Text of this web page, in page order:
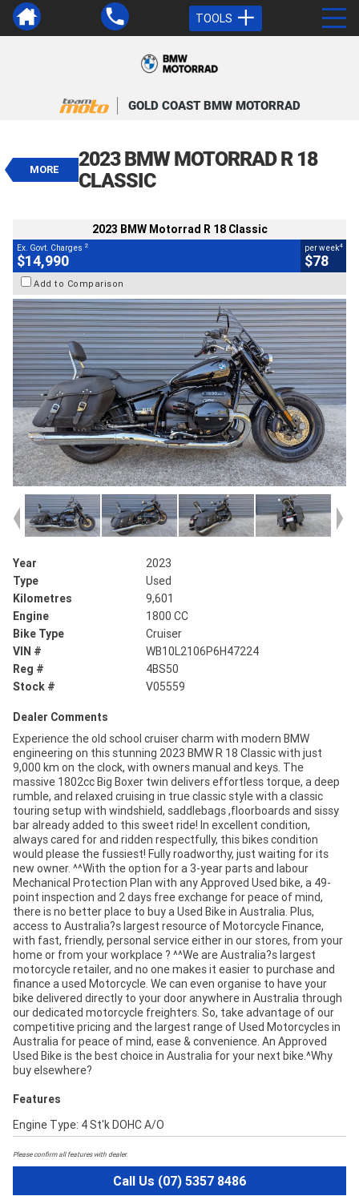
TOOLS
GOLD COAST BMW MOTORRAD
MORE
2023 BMW MOTORRAD R 18
CLASSIC
EGC - Excluding Government Charges2
$78per week
2023 BMW Motorrad R 18 Classic
Ex. Govt. Charges 2
$14,990
per week4
$78
Add to Comparison
Year
2023
Type
Used
Kilometres
9,601
Engine
1800 CC
Bike Type
Cruiser
VIN #
WB10L2106P6H47224
Reg #
4BS50
Stock #
V05559
Dealer Comments
Experience the old school cruiser charm with modern BMW
engineering on this stunning 2023 BMW R 18 Classic with just
9,000 km on the clock, with owners manual and keys. The
massive 1802cc Big Boxer twin delivers effortless torque, a deep
rumble, and relaxed cruising in true classic style with a classic
touring setup with windshield, saddlebags ,floorboards and sissy
bar already added to this sweet ride! In excellent condition,
always cared for and ridden respectfully, this bikes condition
would please the fussiest! Fully roadworthy, just waiting for its
new owner. ^^With the option for a 3-year parts and labour
Mechanical Protection Plan with any Approved Used bike, a 49-
point inspection and 2 days free exchange for peace of mind,
there is no better place to buy a Used Bike in Australia. Plus,
access to Australia?s largest resource of Motorcycle Finance,
with fast, friendly, personal service either in our stores, from your
home or from your workplace ? ^^We are Australia?s largest
motorcycle retailer, and no one makes it easier to purchase and
finance a used Motorcycle. We can even organise to have your
bike delivered directly to your door anywhere in Australia through
our dedicated motorcycle freighters. So, take advantage of our
competitive pricing and the largest range of Used Motorcycles in
Australia for peace of mind, ease & convenience. An Approved
Used Bike is the best choice in Australia for your next bike.^Why
buy elsewhere?
Features
Engine Type: 4 St'k DOHC A/O
Please confirm all features with dealer.
Call Us (07) 5357 8486